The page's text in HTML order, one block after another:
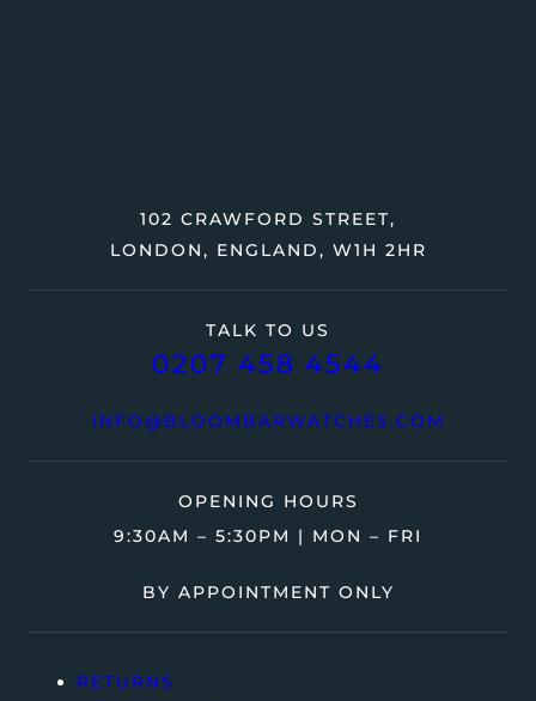
TALK TO US
0207 458 4544
INFO@BLOOMBARWATCHES.COM
102 CRAWFORD STREET,
LONDON, ENGLAND, W1H 2HR
OPENING HOURS
9:30AM – 5:30PM | MON – FRI
BY APPOINTMENT ONLY
RETURNS